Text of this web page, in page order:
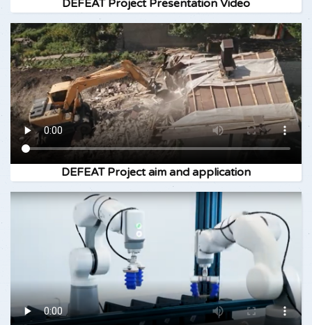
DEFEAT Project Presentation Video
DEFEAT Project aim and application